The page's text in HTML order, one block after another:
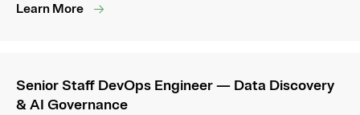
Learn More
Senior Staff DevOps Engineer — Data Discovery
& AI Governance